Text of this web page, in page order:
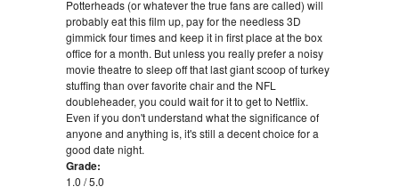
Potterheads (or whatever the true fans are called) will
probably eat this film up, pay for the needless 3D
gimmick four times and keep it in first place at the box
office for a month. But unless you really prefer a noisy
movie theatre to sleep off that last giant scoop of turkey
stuffing than over favorite chair and the NFL
doubleheader, you could wait for it to get to Netflix.
Even if you don't understand what the significance of
anyone and anything is, it's still a decent choice for a
good date night.
Grade:
1.0 / 5.0